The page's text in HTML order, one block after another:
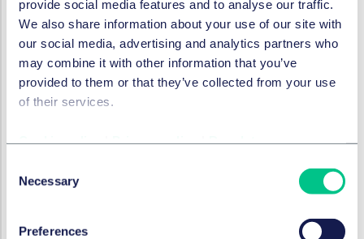
provide social media features and to analyse our traffic.
We also share information about your use of our site with
our social media, advertising and analytics partners who
may combine it with other information that you’ve
provided to them or that they’ve collected from your use
of their services.
Selection
Necessary
Preferences
the form of transferable exclusivity vouchers for so-
called
priority antimicrobials
. Where a company
successfully develops such an antimicrobial
product, it may obtain a voucher granting
additional year
invest in antimicrobial research and development.
The Parliament has also agreed to maintain the
stipulating that the transferrable voucher cannot